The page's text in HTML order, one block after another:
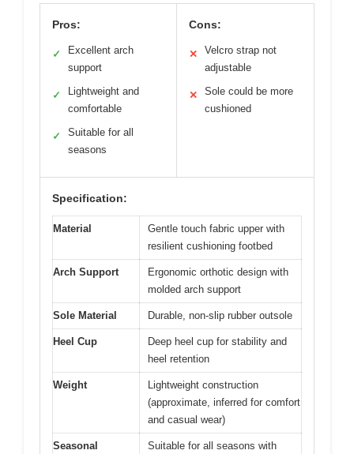
Pros:
✓
Excellent arch
support
✓
Lightweight and
comfortable
✓
Suitable for all
seasons
Cons:
✕
Velcro strap not
adjustable
✕
Sole could be more
cushioned
Specification:
Material
Gentle touch fabric upper with
resilient cushioning footbed
Arch Support
Ergonomic orthotic design with
molded arch support
Sole Material Durable, non-slip rubber outsole
Heel Cup
Deep heel cup for stability and
heel retention
Weight
Lightweight construction
(approximate, inferred for comfort
and casual wear)
Seasonal
Suitable for all seasons with